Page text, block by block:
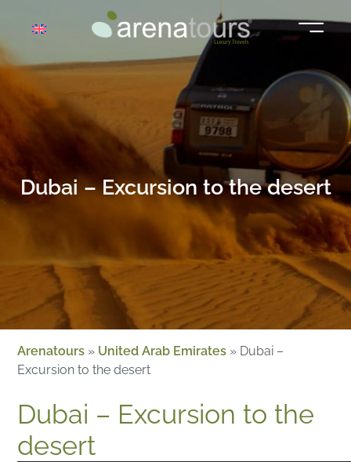
content
Dubai – Excursion to the desert
Arenatours » United Arab Emirates » Dubai –
Excursion to the desert
Dubai – Excursion to the
desert